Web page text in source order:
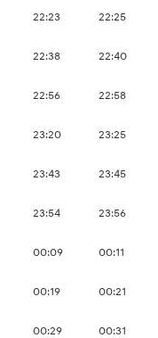
22:23 22:25
22:38 22:40
22:56 22:58
23:20 23:25
23:43 23:45
23:54 23:56
00:09 00:11
00:19 00:21
00:29 00:31